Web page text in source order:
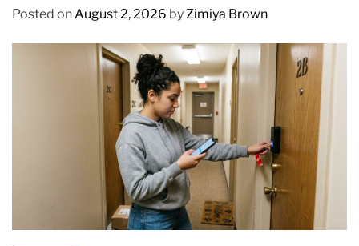
Posted onAugust 2, 2026 byZimiya Brown